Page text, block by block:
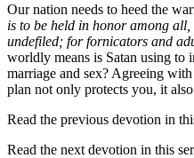
Our nation needs to heed the
is to be held in honor among
undefiled; for fornicators and
worldly means is Satan using to
marriage and sex? Agreeing
plan not only protects you, it
Read the previous devotion in
Read the next devotion in this